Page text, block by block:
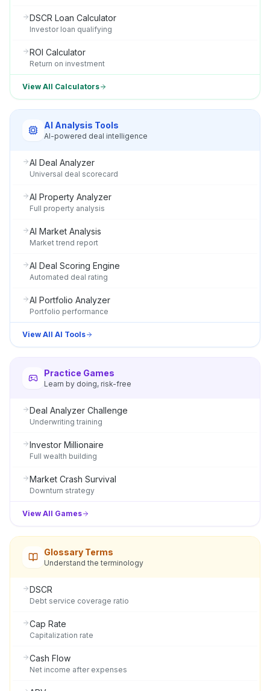
DSCR Loan Calculator
Investor loan qualifying
ROI Calculator
Return on investment
View All Calculators
AI Analysis Tools
AI-powered deal intelligence
AI Deal Analyzer
Universal deal scorecard
AI Property Analyzer
Full property analysis
AI Market Analysis
Market trend report
AI Deal Scoring Engine
Automated deal rating
AI Portfolio Analyzer
Portfolio performance
View All AI Tools
Practice Games
Learn by doing, risk-free
Deal Analyzer Challenge
Underwriting training
Investor Millionaire
Full wealth building
Market Crash Survival
Downturn strategy
View All Games
Glossary Terms
Understand the terminology
DSCR
Debt service coverage ratio
Cap Rate
Capitalization rate
Cash Flow
Net income after expenses